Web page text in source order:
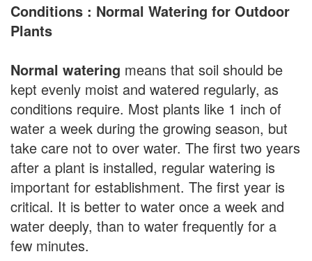
Conditions : Normal Watering for Outdoor
Plants
Normal watering means that soil should be
kept evenly moist and watered regularly, as
conditions require. Most plants like 1 inch of
water a week during the growing season, but
take care not to over water. The first two years
after a plant is installed, regular watering is
important for establishment. The first year is
critical. It is better to water once a week and
water deeply, than to water frequently for a
few minutes.